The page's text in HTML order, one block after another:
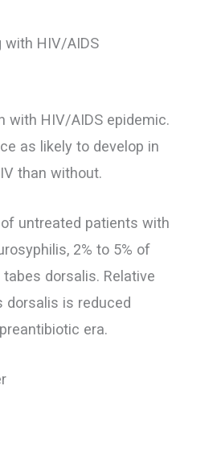
with HIV/AIDS
with HIV/AIDS epidemic.
as likely to develop in
than without.
untreated patients with
2% to 5% of
dorsalis. Relative
dorsalis is reduced
era.